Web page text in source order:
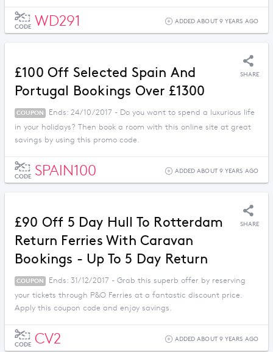
CODE WD291 ADDED ABOUT 9 YEARS AGO
£100 Off Selected Spain And
Portugal Bookings Over £1300
SHARE
COUPON
Ends: 24/10/2017 - Do you want to spend a luxurious life
in your holidays? Then book a room with this online site at great
savings by using this promo code.
CODE SPAIN100 ADDED ABOUT 9 YEARS AGO
£90 Off 5 Day Hull To Rotterdam
Return Ferries With Caravan
Bookings - Up To 5 Day Return
SHARE
COUPON
Ends: 31/12/2017 - Grab this superb offer by reserving
your tickets through P&O Ferries at a fantastic discount price.
Apply this coupon code and enjoy savings.
CODE CV2 ADDED ABOUT 9 YEARS AGO